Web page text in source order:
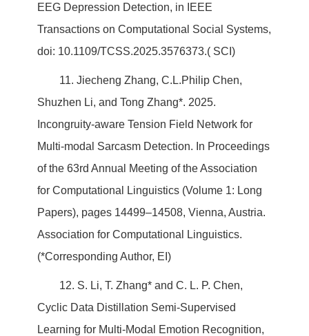
EEG Depression Detection, in IEEE
Transactions on Computational Social Systems,
doi: 10.1109/TCSS.2025.3576373.( SCI)
11. Jiecheng Zhang, C.L.Philip Chen,
Shuzhen Li, and Tong Zhang*. 2025.
Incongruity-aware Tension Field Network for
Multi-modal Sarcasm Detection. In Proceedings
of the 63rd Annual Meeting of the Association
for Computational Linguistics (Volume 1: Long
Papers), pages 14499–14508, Vienna, Austria.
Association for Computational Linguistics.
(*Corresponding Author, EI)
12. S. Li, T. Zhang* and C. L. P. Chen,
Cyclic Data Distillation Semi-Supervised
Learning for Multi-Modal Emotion Recognition,